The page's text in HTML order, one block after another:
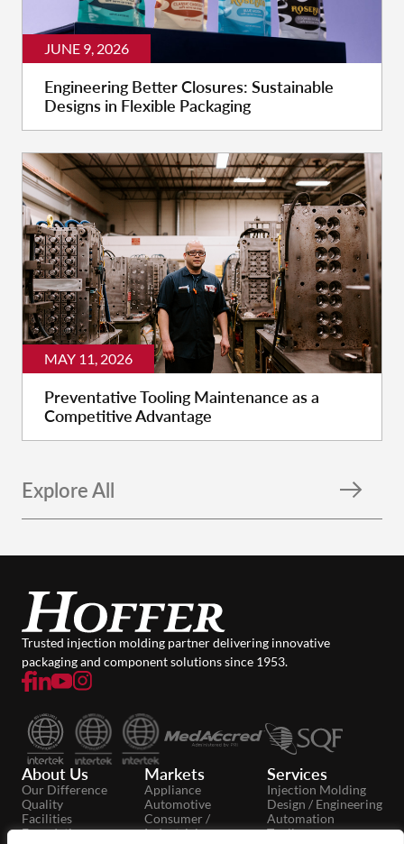
JUNE 9, 2026
Engineering Better Closures: Sustainable
Designs in Flexible Packaging
MAY 11, 2026
Preventative Tooling Maintenance as a
Competitive Advantage
Explore All
Trusted injection molding partner delivering innovative
packaging and component solutions since 1953.
About Us
Our Difference
Quality
Facilities
Foundation
Markets
Appliance
Automotive
Consumer /
Industrial
Services
Injection Molding
Design / Engineering
Automation
Tooling